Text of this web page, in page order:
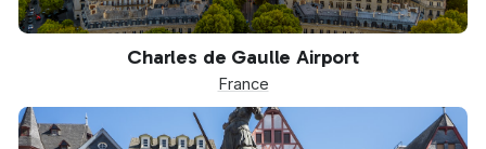
Charles de Gaulle Airport
France